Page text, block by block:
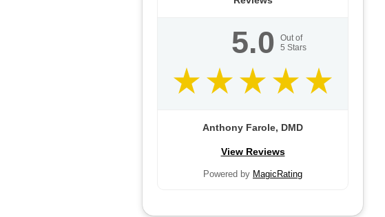
5.0
Out of
5 Stars
Anthony Farole, DMD
View Reviews
Powered by MagicRating